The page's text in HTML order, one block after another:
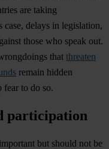
are taking
delays in legislation,
those who speak out.
that threaten
remain hidden
fear to do so.
participation
but should not be